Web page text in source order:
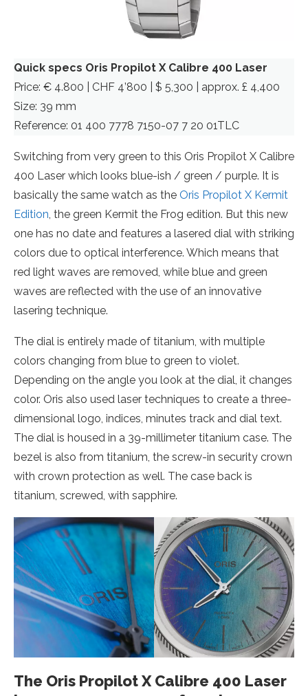
Quick specs Oris Propilot X Calibre 400 Laser
Price: € 4.800 | CHF 4’800 | $ 5,300 | approx. £ 4,400
Size: 39 mm
Reference: 01 400 7778 7150-07 7 20 01TLC
Switching from very green to this Oris Propilot X Calibre
400 Laser which looks blue-ish / green / purple. It is
basically the same watch as the Oris Propilot X Kermit
Edition, the green Kermit the Frog edition. But this new
one has no date and features a lasered dial with striking
colors due to optical interference. Which means that
red light waves are removed, while blue and green
waves are reflected with the use of an innovative
lasering technique.
The dial is entirely made of titanium, with multiple
colors changing from blue to green to violet.
Depending on the angle you look at the dial, it changes
color. Oris also used laser techniques to create a three-
dimensional logo, indices, minutes track and dial text.
The dial is housed in a 39-millimeter titanium case. The
bezel is also from titanium, the screw-in security crown
with crown protection as well. The case back is
titanium, screwed, with sapphire.
The Oris Propilot X Calibre 400 Laser